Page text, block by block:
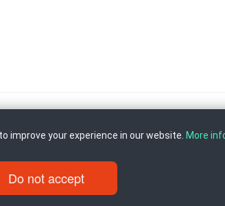
Katna Garaza Beko, 1-kat, 1000 Skopje, Tel: +389 2
improve your experience in our website. More
Do not accept